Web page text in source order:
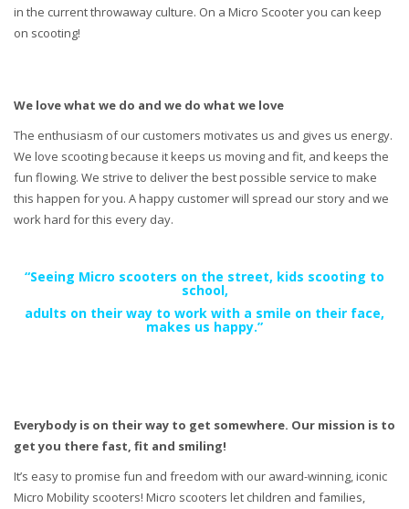
in the current throwaway culture. On a Micro Scooter you can keep
on scooting!
We love what we do and we do what we love
The enthusiasm of our customers motivates us and gives us energy.
We love scooting because it keeps us moving and fit, and keeps the
fun flowing. We strive to deliver the best possible service to make
this happen for you. A happy customer will spread our story and we
work hard for this every day.
“Seeing Micro scooters on the street, kids scooting to
school,
adults on their way to work with a smile on their face,
makes us happy.”
Everybody is on their way to get somewhere. Our mission is to
get you there fast, fit and smiling!
It’s easy to promise fun and freedom with our award-winning, iconic
Micro Mobility scooters! Micro scooters let children and families,